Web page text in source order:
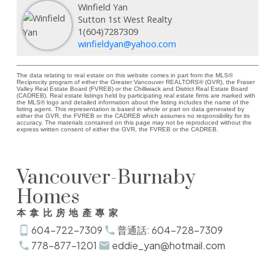
Winfield Yan
Sutton 1st West Realty
1(604)7287309
winfieldyan@yahoo.com
The data relating to real estate on this website comes in part from the MLS®
Reciprocity program of either the Greater Vancouver REALTORS® (GVR), the Fraser
Valley Real Estate Board (FVREB) or the Chilliwack and District Real Estate Board
(CADREB). Real estate listings held by participating real estate firms are marked with
the MLS® logo and detailed information about the listing includes the name of the
listing agent. This representation is based in whole or part on data generated by
either the GVR, the FVREB or the CADREB which assumes no responsibility for its
accuracy. The materials contained on this page may not be reproduced without the
express written consent of either the GVR, the FVREB or the CADREB.
Vancouver-Burnaby
Homes
本拿比房地產專家
604-722-7309
普通話: 604-728-7309
778-877-1201
eddie_yan@hotmail.com